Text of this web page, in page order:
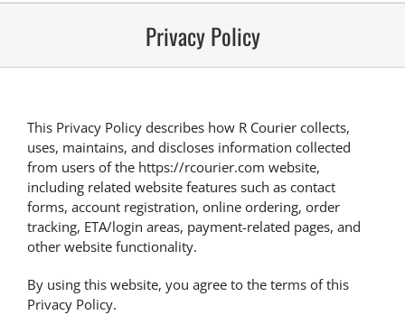
Privacy Policy
This Privacy Policy describes how R Courier collects,
uses, maintains, and discloses information collected
from users of the https://rcourier.com website,
including related website features such as contact
forms, account registration, online ordering, order
tracking, ETA/login areas, payment-related pages, and
other website functionality.
By using this website, you agree to the terms of this
Privacy Policy.